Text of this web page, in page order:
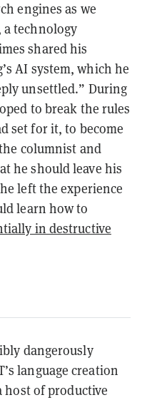
engines as we
a technology
shared his
AI system, which he
unsettled.” During
to break the rules
set for it, to become
columnist and
he should leave his
left the experience
learn how to
in destructive
dangerously
language creation
host of productive